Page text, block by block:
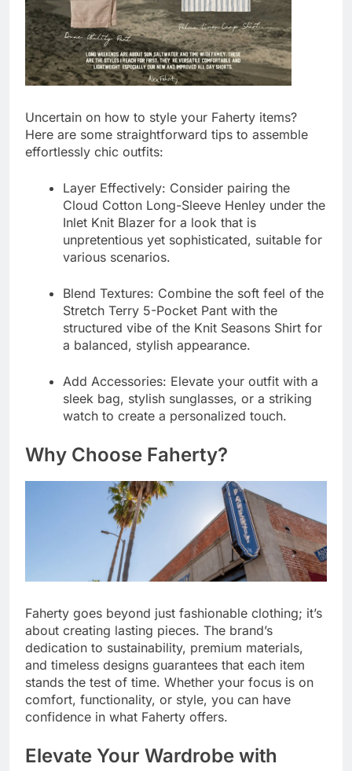
Uncertain on how to style your Faherty items?
Here are some straightforward tips to assemble
effortlessly chic outfits:
Layer Effectively: Consider pairing the
Cloud Cotton Long-Sleeve Henley under the
Inlet Knit Blazer for a look that is
unpretentious yet sophisticated, suitable for
various scenarios.
Blend Textures: Combine the soft feel of the
Stretch Terry 5-Pocket Pant with the
structured vibe of the Knit Seasons Shirt for
a balanced, stylish appearance.
Add Accessories: Elevate your outfit with a
sleek bag, stylish sunglasses, or a striking
watch to create a personalized touch.
Why Choose Faherty?
Faherty goes beyond just fashionable clothing; it’s
about creating lasting pieces. The brand’s
dedication to sustainability, premium materials,
and timeless designs guarantees that each item
stands the test of time. Whether your focus is on
comfort, functionality, or style, you can have
confidence in what Faherty offers.
Elevate Your Wardrobe with